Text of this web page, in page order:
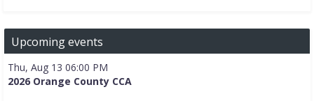
Upcoming events
Thu, Aug 13 06:00 PM
2026 Orange County CCA